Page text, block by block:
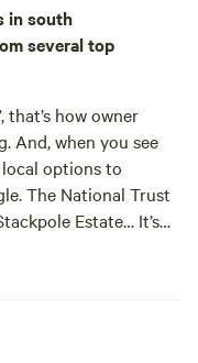
in south
several top
how owner
And, when you see
options to
The National Trust
Estate… It’s